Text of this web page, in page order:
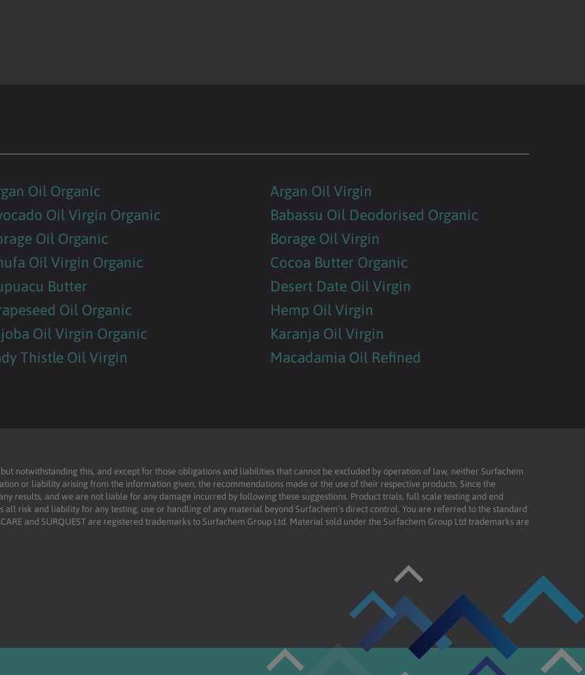
Oil Organic
Argan Oil Virgin
Oil Virgin Organic
Babassu Oil Deodorised Organic
Oil Organic
Borage Oil Virgin
Oil Virgin Organic
Cocoa Butter Organic
Butter
Desert Date Oil Virgin
Oil Organic
Hemp Oil Virgin
Oil Virgin Organic
Karanja Oil Virgin
Thistle Oil Virgin Macadamia Oil Refined
notwithstanding this, and except for those obligations and liabilities that cannot be excluded by operation of law, neither Surfachem
or liability arising from the information given, the recommendations made or the use of their respective products. Since the
results, and we are not liable for any damage incurred by following these suggestions. Product trials, full scale testing and end
risk and liability for any testing, use or handling of any material beyond Surfachem’s direct control. You are referred to the standard
and SURQUEST are registered trademarks to Surfachem Group Ltd. Material sold under the Surfachem Group Ltd trademarks are